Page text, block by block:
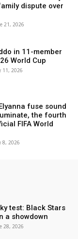
dispute over
21, 2026
in 11-member
World Cup
11, 2026
fuse sound
the fourth
FIFA World
8, 2026
test: Black Stars
a showdown
28, 2026